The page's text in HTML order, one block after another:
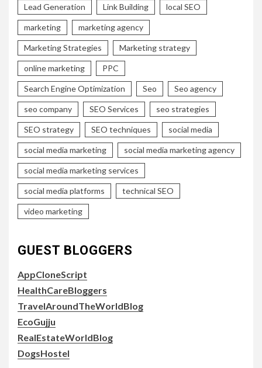
Lead Generation Link Building local SEO
marketing marketing agency
Marketing Strategies Marketing strategy
online marketing PPC
Search Engine Optimization Seo Seo agency
seo company SEO Services seo strategies
SEO strategy SEO techniques social media
social media marketing social media marketing agency
social media marketing services
social media platforms technical SEO
video marketing
GUEST BLOGGERS
AppCloneScript
HealthCareBloggers
TravelAroundTheWorldBlog
EcoGujju
RealEstateWorldBlog
DogsHostel